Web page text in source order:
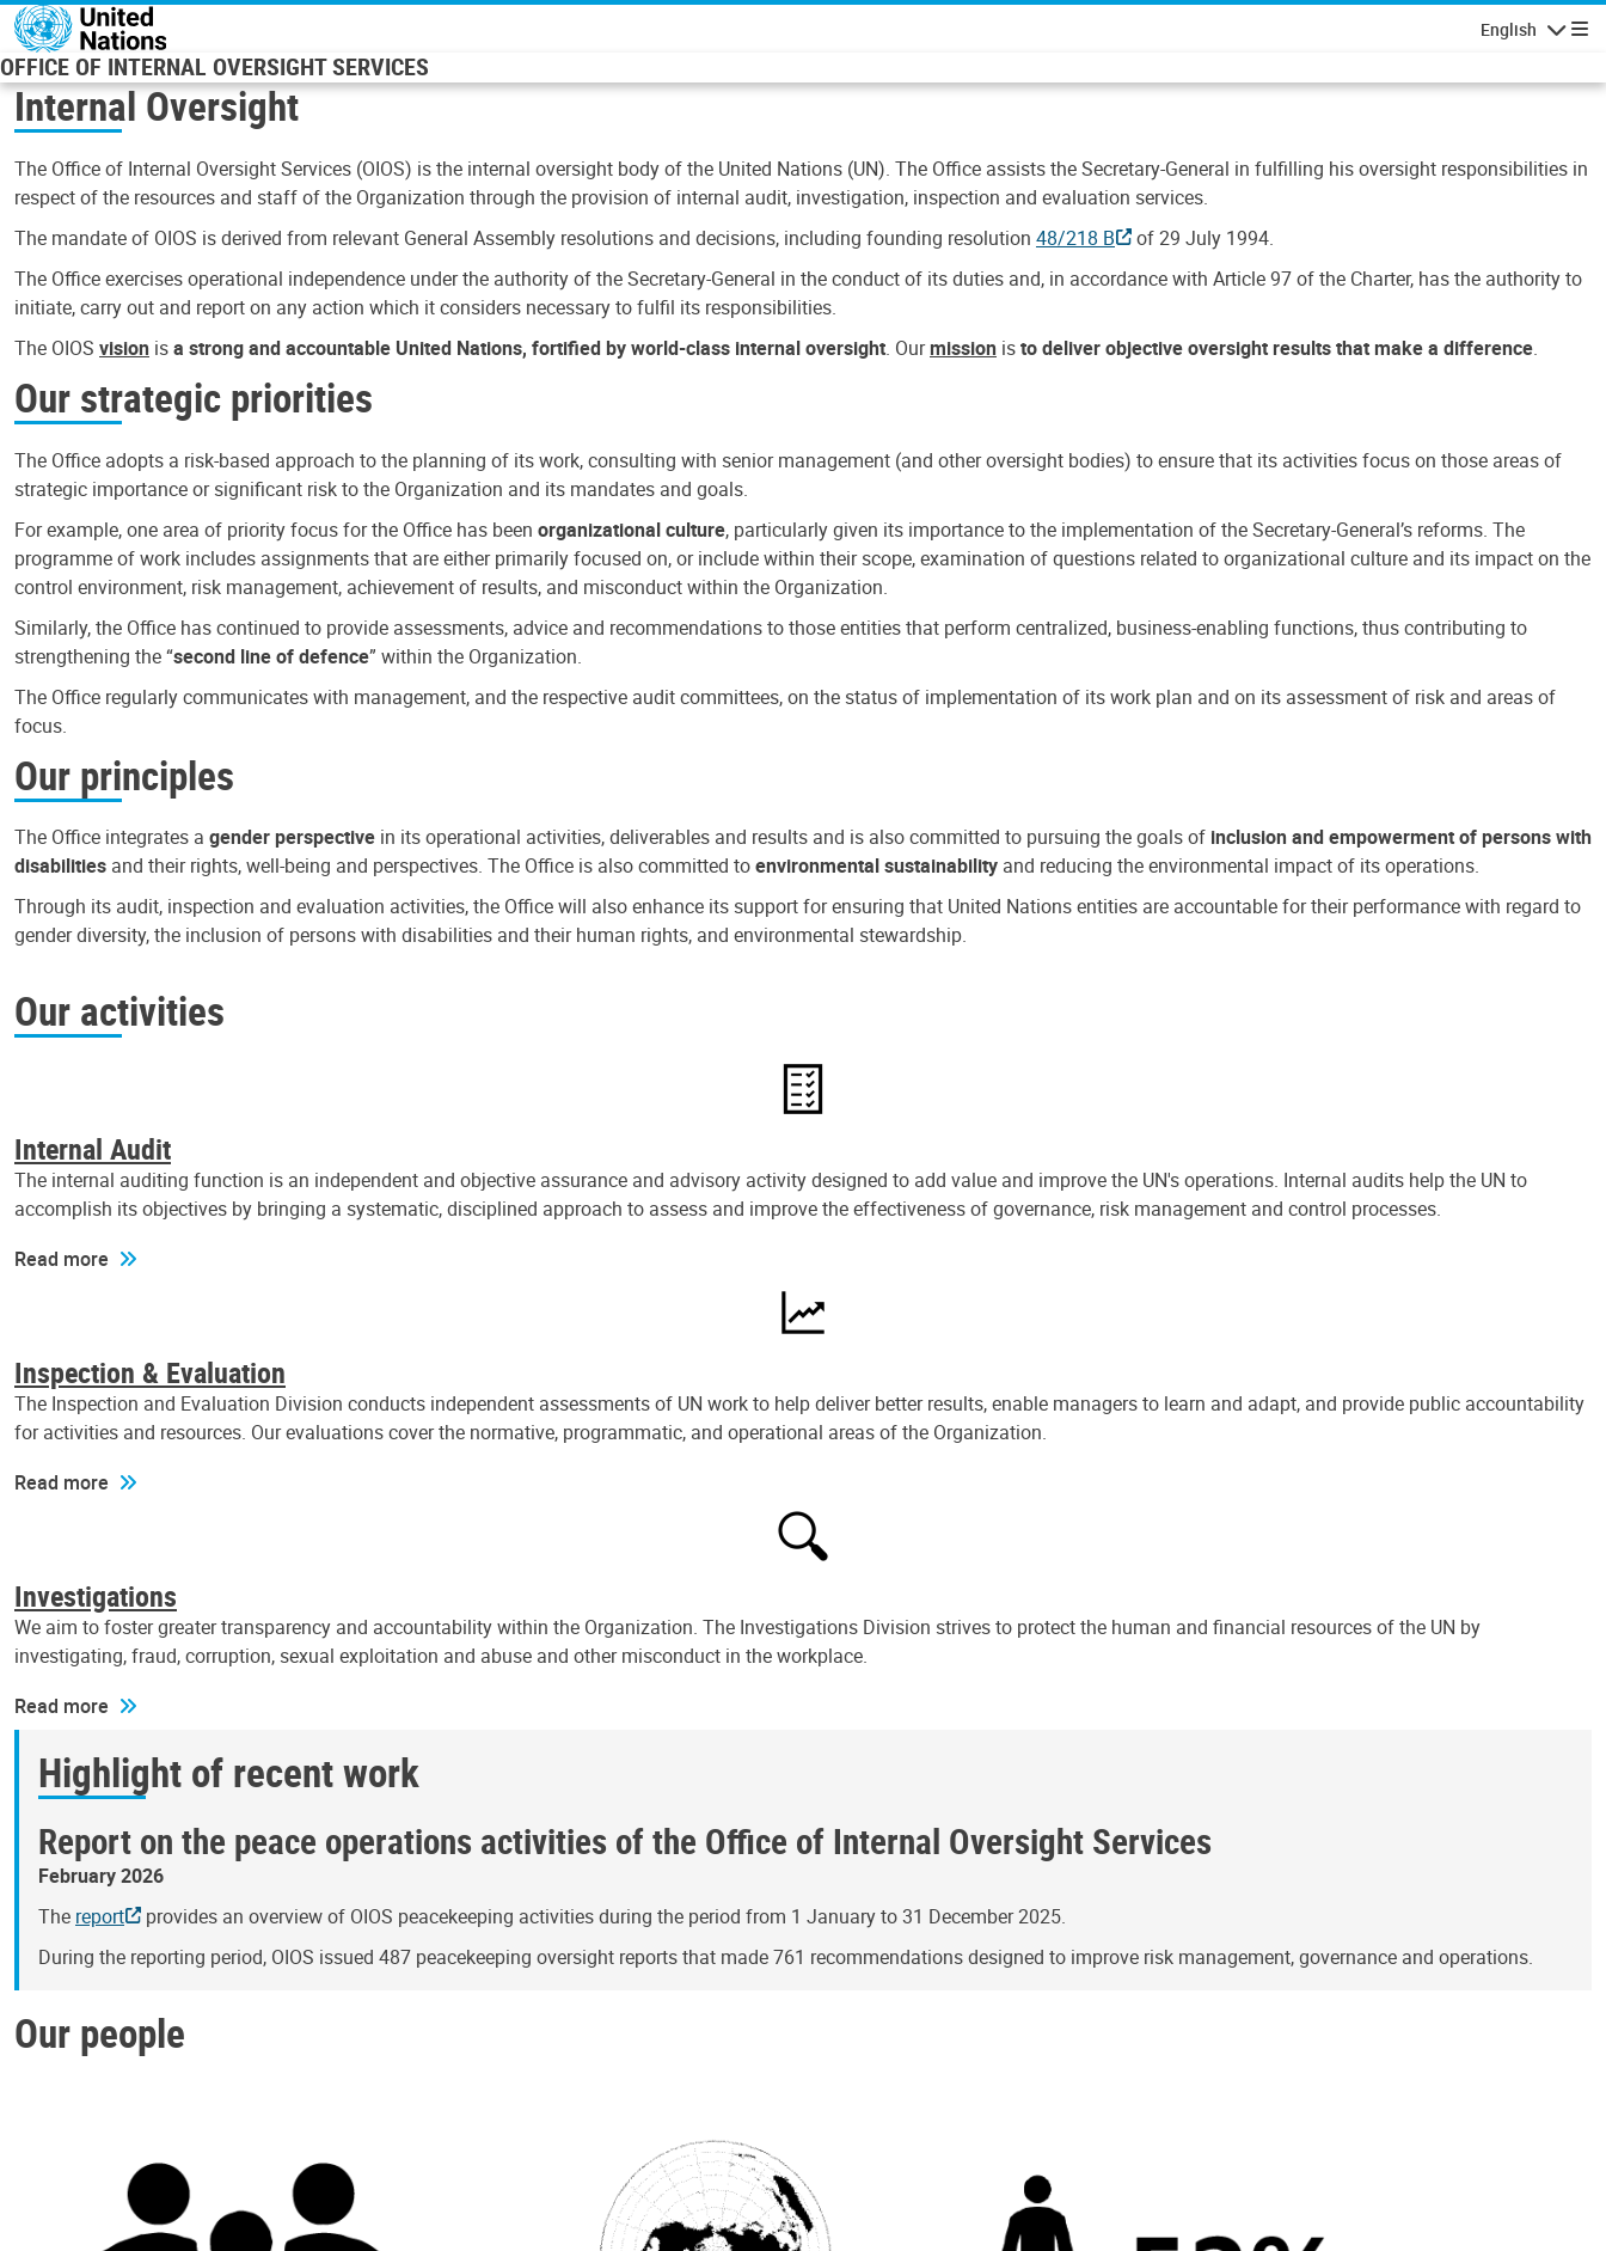
Skip to main content
English
OFFICE OF INTERNAL OVERSIGHT SERVICES
Internal Oversight
The Office of Internal Oversight Services (OIOS) is the internal oversight body of the United Nations (UN). The Office assists the Secretary-General in fulfilling his oversight responsibilities in
respect of the resources and staff of the Organization through the provision of internal audit, investigation, inspection and evaluation services.
The mandate of OIOS is derived from relevant General Assembly resolutions and decisions, including founding resolution 48/218 B
of 29 July 1994.
The Office exercises operational independence under the authority of the Secretary-General in the conduct of its duties and, in accordance with Article 97 of the Charter, has the authority to
initiate, carry out and report on any action which it considers necessary to fulfil its responsibilities.
The OIOS vision isa strong and accountable United Nations, fortified by world-class internal oversight. Ourmission isto deliver objective oversight results that make a difference.
Our strategic priorities
The Office adopts a risk-based approach to the planning of its work, consulting with senior management (and other oversight bodies) to ensure that its activities focus on those areas of
strategic importance or significant risk to the Organization and its mandates and goals.
For example, one area of priority focus for the Office has been organizational culture, particularly given its importance to the implementation of the Secretary-General’s reforms. The
programme of work includes assignments that are either primarily focused on, or include within their scope, examination of questions related to organizational culture and its impact on the
control environment, risk management, achievement of results, and misconduct within the Organization.
Similarly, the Office has continued to provide assessments, advice and recommendations to those entities that perform centralized, business-enabling functions, thus contributing to
strengthening the “second line of defence” within the Organization.
The Office regularly communicates with management, and the respective audit committees, on the status of implementation of its work plan and on its assessment of risk and areas of
focus.
Our principles
The Office integrates a gender perspective in its operational activities, deliverables and results and is also committed to pursuing the goals of inclusion and empowerment of persons with
disabilities and their rights, well-being and perspectives. The Office is also committed toenvironmental sustainability and reducing the environmental impact of its operations.
Through its audit, inspection and evaluation activities, the Office will also enhance its support for ensuring that United Nations entities are accountable for their performance with regard to
gender diversity, the inclusion of persons with disabilities and their human rights, and environmental stewardship.
Our activities
Internal Audit
The internal auditing function is an independent and objective assurance and advisory activity designed to add value and improve the UN's operations. Internal audits help the UN to
accomplish its objectives by bringing a systematic, disciplined approach to assess and improve the effectiveness of governance, risk management and control processes.
Read more
Inspection & Evaluation
The Inspection and Evaluation Division conducts independent assessments of UN work to help deliver better results, enable managers to learn and adapt, and provide public accountability
for activities and resources. Our evaluations cover the normative, programmatic, and operational areas of the Organization.
Read more
Investigations
We aim to foster greater transparency and accountability within the Organization. The Investigations Division strives to protect the human and financial resources of the UN by
investigating, fraud, corruption, sexual exploitation and abuse and other misconduct in the workplace.
Read more
Highlight of recent work
Report on the peace operations activities of the Office of Internal Oversight Services
February 2026
The report
provides an overview of OIOS peacekeeping activities during the period from 1 January to 31 December 2025.
During the reporting period, OIOS issued 487 peacekeeping oversight reports that made 761 recommendations designed to improve risk management, governance and operations.
Our people